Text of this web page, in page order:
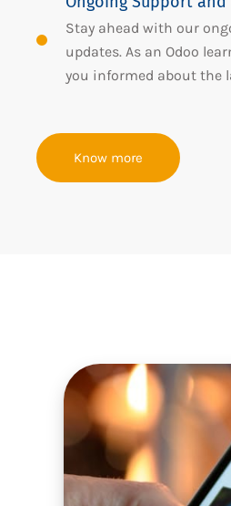
Stay ahead with our
updates. As an Odoo
you informed about the
Know more